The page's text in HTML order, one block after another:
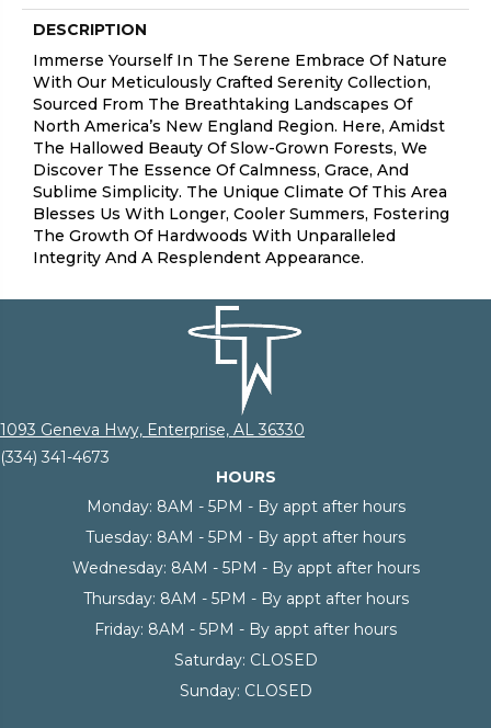
DESCRIPTION
Immerse Yourself In The Serene Embrace Of Nature
With Our Meticulously Crafted Serenity Collection,
Sourced From The Breathtaking Landscapes Of
North America’s New England Region. Here, Amidst
The Hallowed Beauty Of Slow-Grown Forests, We
Discover The Essence Of Calmness, Grace, And
Sublime Simplicity. The Unique Climate Of This Area
Blesses Us With Longer, Cooler Summers, Fostering
The Growth Of Hardwoods With Unparalleled
Integrity And A Resplendent Appearance.
1093 Geneva Hwy, Enterprise, AL 36330
(334) 341-4673
HOURS
Monday: 8AM - 5PM - By appt after hours
Tuesday: 8AM - 5PM - By appt after hours
Wednesday: 8AM - 5PM - By appt after hours
Thursday: 8AM - 5PM - By appt after hours
Friday: 8AM - 5PM - By appt after hours
Saturday: CLOSED
Sunday: CLOSED